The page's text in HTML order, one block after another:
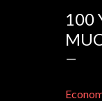
100